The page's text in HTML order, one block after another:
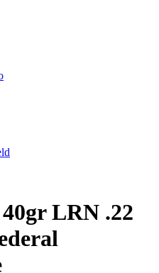
LRN .22